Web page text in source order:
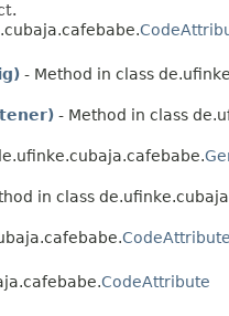
- Method in class
- Method in class
in class
CodeAttribute
CodeAttribute